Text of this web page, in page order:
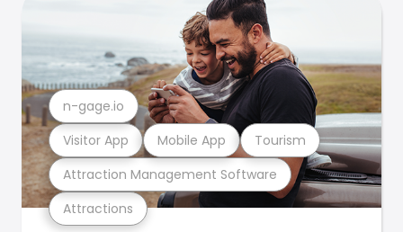
Attractions
Attraction Management Software
Visitor App Mobile App Tourism
n-gage.io